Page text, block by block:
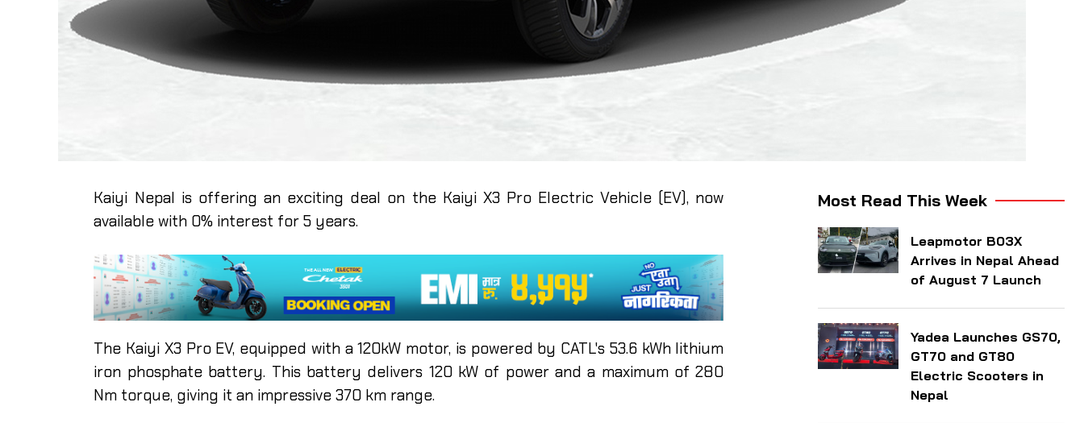
Kaiyi Nepal is offering an exciting deal on the Kaiyi X3 Pro Electric Vehicle (EV), now
available with 0% interest for 5 years.
The Kaiyi X3 Pro EV, equipped with a 120kW motor, is powered by CATL's 53.6 kWh lithium
iron phosphate battery. This battery delivers 120 kW of power and a maximum of 280
Nm torque, giving it an impressive 370 km range.
Most Read This Week
Leapmotor B03X
Arrives in Nepal Ahead
of August 7 Launch
Yadea Launches GS70,
GT70 and GT80
Electric Scooters in
Nepal